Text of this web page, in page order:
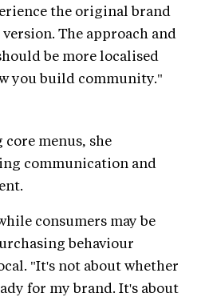
the original brand
The approach and
be more localised
you build community."
menus, she
communication and
consumers may be
behaviour
"It's not about whether
for my brand. It's about